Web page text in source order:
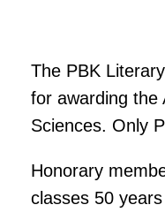
The PBK
for awarding
Sciences. Only
Honorary
classes 50